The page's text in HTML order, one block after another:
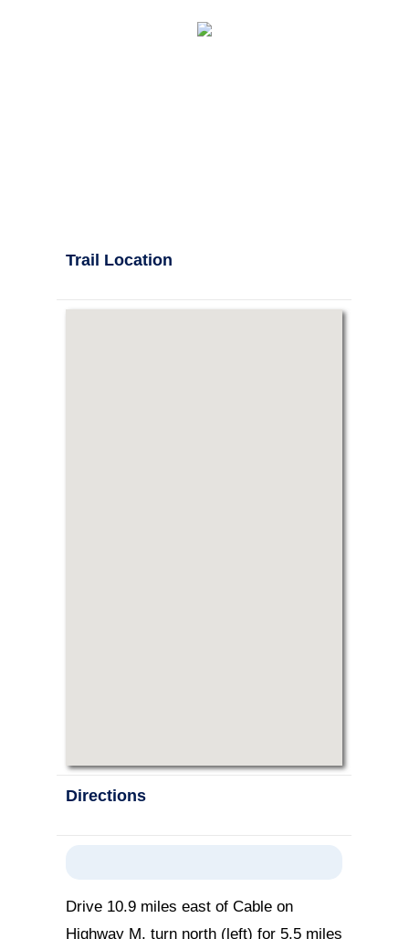
Trail Location
Directions
Drive 10.9 miles east of Cable on
Highway M, turn north (left) for 5.5 miles